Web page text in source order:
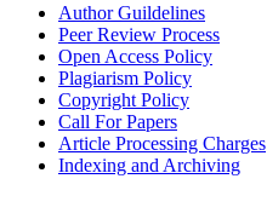
Author Guildelines
Peer Review Process
Open Access Policy
Plagiarism Policy
Copyright Policy
Call For Papers
Article Processing Charges
Indexing and Archiving